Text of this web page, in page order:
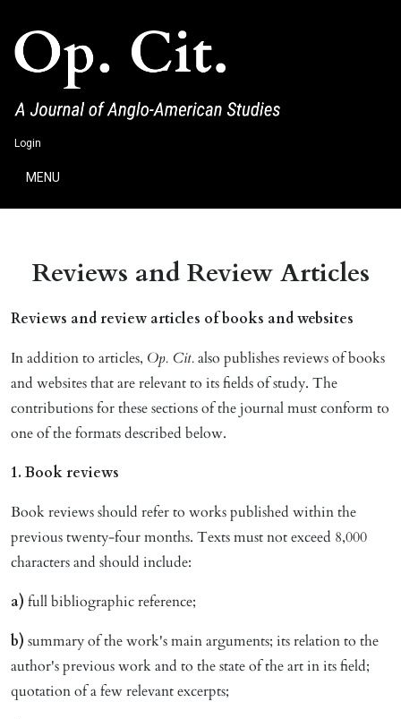
Login
MENU
Reviews and Review Articles
Reviews and review articles of books and websites
In addition to articles, Op. Cit.also publishes reviews of books
and websites that are relevant to its fields of study. The
contributions for these sections of the journal must conform to
one of the formats described below.
1. Book reviews
Book reviews should refer to works published within the
previous twenty-four months. Texts must not exceed 8,000
characters and should include:
a) full bibliographic reference;
b) summary of the work's main arguments; its relation to the
author's previous work and to the state of the art in its field;
quotation of a few relevant excerpts;